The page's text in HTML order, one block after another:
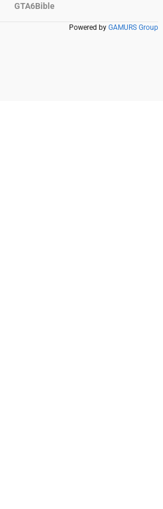
GTA6Bible
Powered by GAMURS Group